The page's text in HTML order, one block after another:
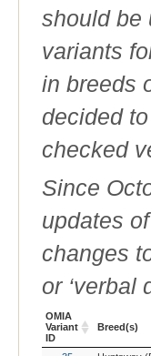
should be
variants
in breeds
decided
checked
Since
updates
changes
or ‘verbal
OMIA
Variant
ID
Breed(s)
OMIA
Breed(s)